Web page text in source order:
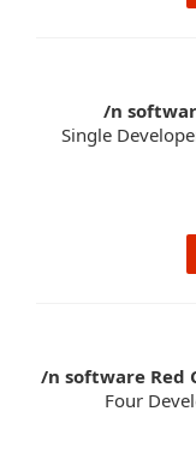
/n
Single
/n software Red
Four